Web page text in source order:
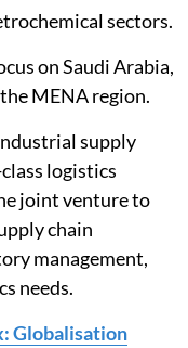
sectors.
on Saudi Arabia,
MENA region.
supply
logistics
joint venture to
chain
management,
needs.
Globalisation